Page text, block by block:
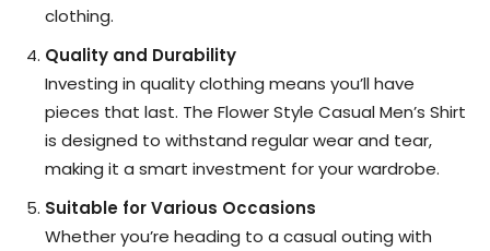
clothing.
Quality and Durability
Investing in quality clothing means you’ll have
pieces that last. The Flower Style Casual Men’s Shirt
is designed to withstand regular wear and tear,
making it a smart investment for your wardrobe.
Suitable for Various Occasions
Whether you’re heading to a casual outing with